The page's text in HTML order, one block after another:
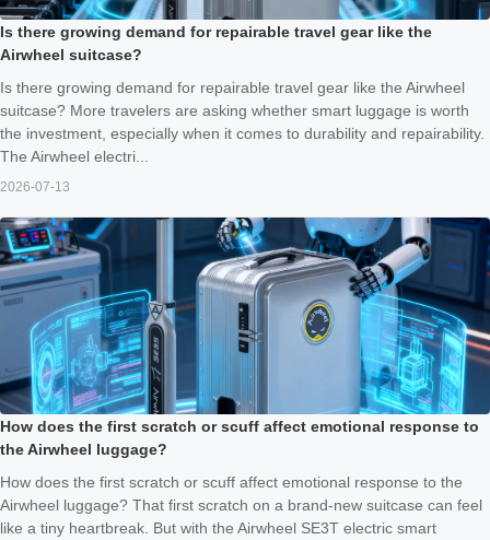
Is there growing demand for repairable travel gear like the
Airwheel suitcase?
Is there growing demand for repairable travel gear like the Airwheel
suitcase? More travelers are asking whether smart luggage is worth
the investment, especially when it comes to durability and repairability.
The Airwheel electri...
2026-07-13
How does the first scratch or scuff affect emotional response to
the Airwheel luggage?
How does the first scratch or scuff affect emotional response to the
Airwheel luggage? That first scratch on a brand‑new suitcase can feel
like a tiny heartbreak. But with the Airwheel SE3T electric smart